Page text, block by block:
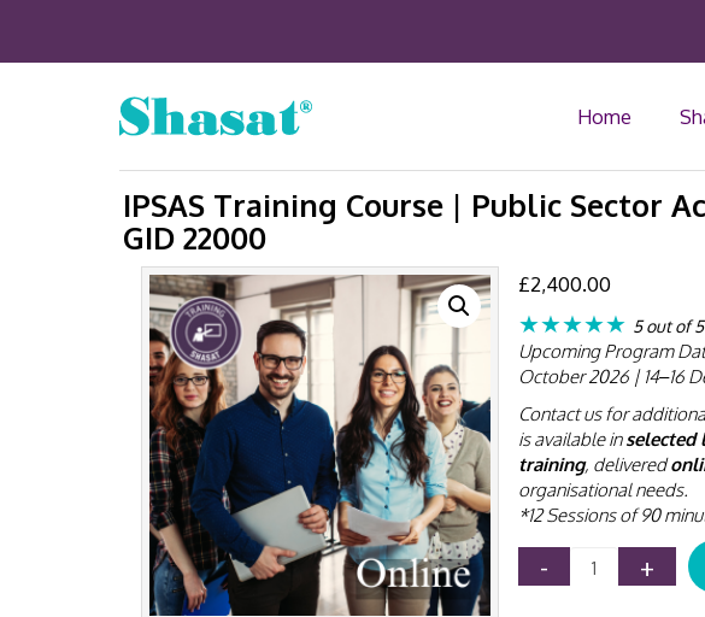
Home
IPSAS Training Course | Public Sector
GID 22000
£2,400.00
★★★★★ 5 out of 5
Upcoming Program
October 2026 | 14–16
Contact us for
is available inselected
training, delivered
organisational needs.
*12 Sessions of 90
-
IPSAS
Training+